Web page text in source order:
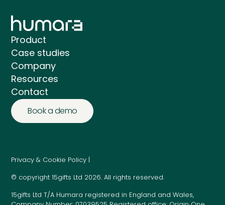
Product
Case studies
Company
Resources
Contact
Book a demo
Privacy & Cookie Policy |
© copyright 15gifts Ltd 2026. All rights reserved.
15gifts Ltd T/A Humara registered in England and Wales,